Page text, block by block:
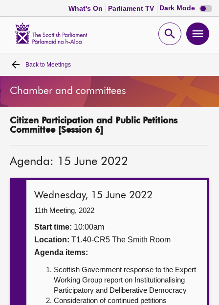
What's On Parliament TV Dark Mode Dark
mode
Open
Home
Bills and laws
MSPs
Get involved
Contact us
Back to Meetings
Chamber and committees
Citizen Participation and Public Petitions
Committee [Session 6]
Agenda: 15 June 2022
Wednesday, 15 June 2022
11th Meeting, 2022
Start time: 10:00am
Location: T1.40-CR5 The Smith Room
Agenda items:
Scottish Government response to the Expert
Working Group report on Institutionalising
Participatory and Deliberative Democracy
Consideration of continued petitions